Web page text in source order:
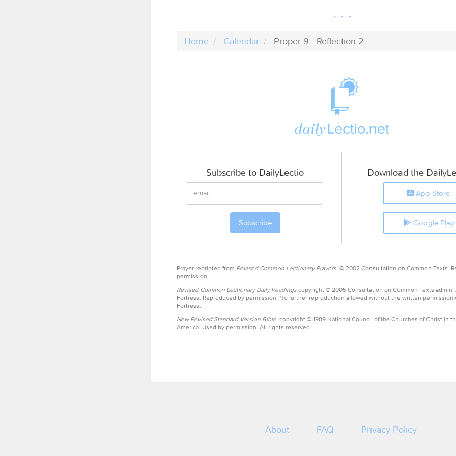
Home Calendar Proper 9 - Reflection 2
Subscribe to DailyLectio Download the
App Store
Google Play
Prayer reprinted from Revised Common Lectionary Prayers, © 2002 Consultation on Common Texts.
permission.
Revised Common Lectionary Daily Readings copyright © 2005 Consultation on Common Texts admin.
Fortress. Reproduced by permission. No further reproduction allowed without the written permission
Fortress.
New Revised Standard Version Bible, copyright © 1989 National Council of the Churches of Christ in
America. Used by permission. All rights reserved.
About FAQ Privacy Policy